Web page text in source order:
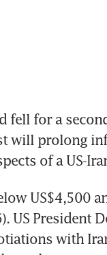
fell for a
will prolong
of a US-
US$4,500
US President
with